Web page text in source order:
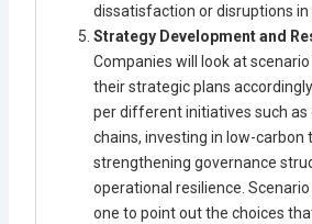
dissatisfaction or disruptions in
Strategy Development and
Companies will look at
their strategic plans
per different initiatives such as
chains, investing in low-carbon
strengthening governance
operational resilience.
one to point out the choices